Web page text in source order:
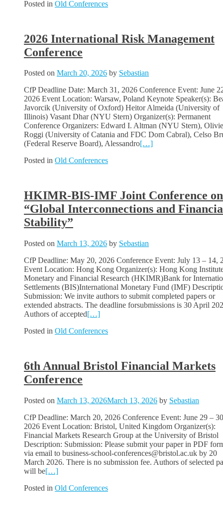
Posted in Old Conferences
2026 International Risk Management
Conference
Posted on March 20, 2026 by Sebastian
CfP Deadline Date: March 31, 2026 Conference Event: June
2026 Event Location: Warsaw, Poland Keynote Speaker(s):
Javorcik (University of Oxford) Heitor Almeida (University of
Illinois) Vasant Dhar (NYU Stern) Organizer(s): Permanent
Conference Organizers: Edward I. Altman (NYU Stern),
Roggi (University of Catania and FDC Dom Cabral), Celso
(Federal Reserve Board), Alessandro[…]
Posted in Old Conferences
HKIMR-BIS-IMF Joint Conference on
“Global Interconnections and
Stability”
Posted on March 13, 2026 by Sebastian
CfP Deadline: May 20, 2026 Conference Event: July 13 – 14,
Event Location: Hong Kong Organizer(s): Hong Kong
Monetary and Financial Research (HKIMR)Bank for
Settlements (BIS)International Monetary Fund (IMF)
Submission: We invite authors to submit completed papers or
extended abstracts. The deadline forsubmissions is 30 April
Authors of accepted[…]
Posted in Old Conferences
6th Annual Bristol Financial Markets
Conference
Posted on March 13, 2026March 13, 2026 by Sebastian
CfP Deadline: March 20, 2026 Conference Event: June 29 –
2026 Event Location: Bristol, United Kingdom Organizer(s):
Financial Markets Research Group at the University of Bristol
Description: Submission: Please submit your paper in PDF
via email to business-school-conferences@bristol.ac.uk by 20
March 2026. There is no submission fee. Authors of selected
will be[…]
Posted in Old Conferences